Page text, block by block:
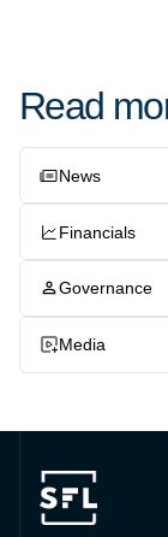
Read
News
Financials
Governance
Media